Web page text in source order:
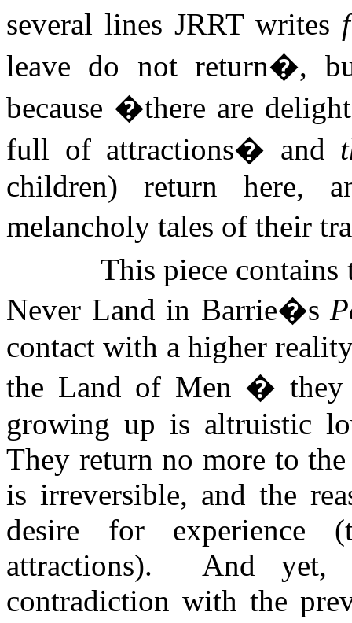
several lines JRRT writes
leave do not return�,
because �there are
full of attractions� and
children) return here,
melancholy tales of their
This piece contains
Never Land in Barrie�s
contact with a higher
the Land of Men �
growing up is altruistic
They return no more to
is irreversible, and the
desire for experience
attractions).
And yet,
contradiction with the